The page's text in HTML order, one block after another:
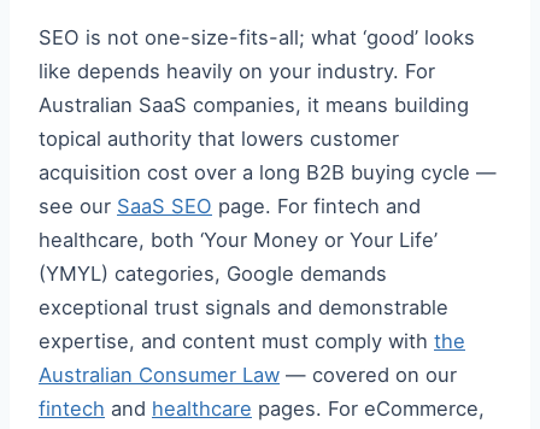
SEO is not one-size-fits-all; what ‘good’ looks
like depends heavily on your industry. For
Australian SaaS companies, it means building
topical authority that lowers customer
acquisition cost over a long B2B buying cycle —
see our SaaS SEO page. For fintech and
healthcare, both ‘Your Money or Your Life’
(YMYL) categories, Google demands
exceptional trust signals and demonstrable
expertise, and content must comply with the
Australian Consumer Law — covered on our
fintech and healthcare pages. For eCommerce,